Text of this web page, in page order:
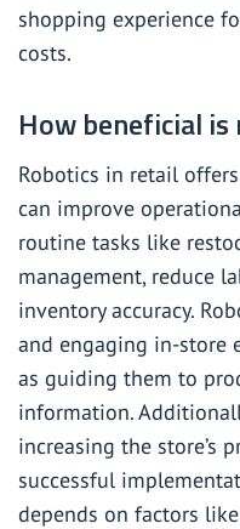
shopping experience
costs.
How beneficial
Robotics in retail
can improve
routine tasks like
management, reduce
inventory accuracy.
and engaging in-store
as guiding them to
information.
increasing the store’s
successful
depends on factors